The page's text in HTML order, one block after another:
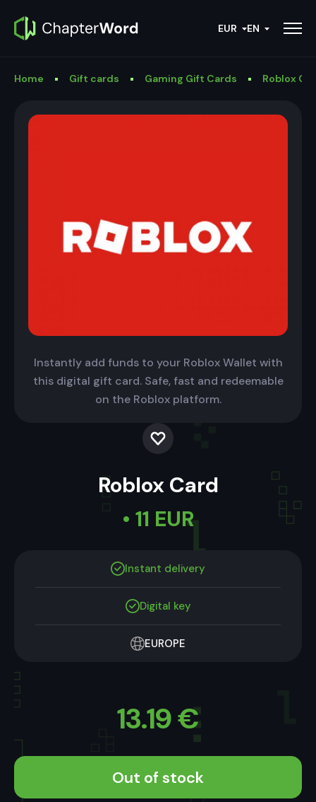
EUR EN
Home Gift cards Gaming Gift Cards Roblox
Instantly add funds to your Roblox Wallet with
this digital gift card. Safe, fast and redeemable
on the Roblox platform.
Roblox Card
• 11 EUR
Instant delivery
Digital key
EUROPE
13.19€
Out of stock